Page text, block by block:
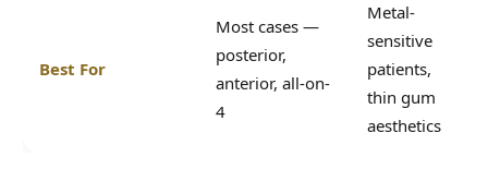
Best For
Most cases —
posterior,
anterior, all-on-
4
Metal-
sensitive
patients,
thin gum
aesthetics